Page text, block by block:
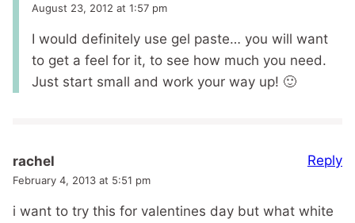
August 23, 2012 at 1:57 pm
I would definitely use gel paste… you will want
to get a feel for it, to see how much you need.
Just start small and work your way up! 🙂
rachel
February 4, 2013 at 5:51 pm
i want to try this for valentines day but what white
Reply